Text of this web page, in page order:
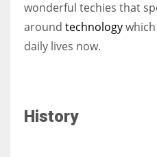
wonderful techies that
around technology
daily lives now.
History